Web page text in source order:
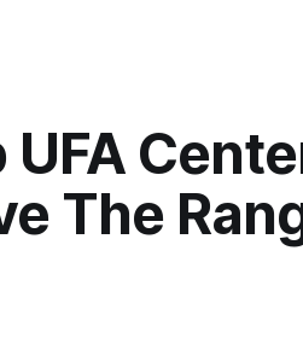
UFA
The